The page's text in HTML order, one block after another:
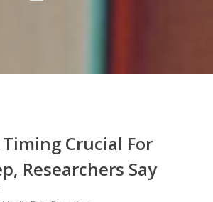
Crucial For
Researchers Say